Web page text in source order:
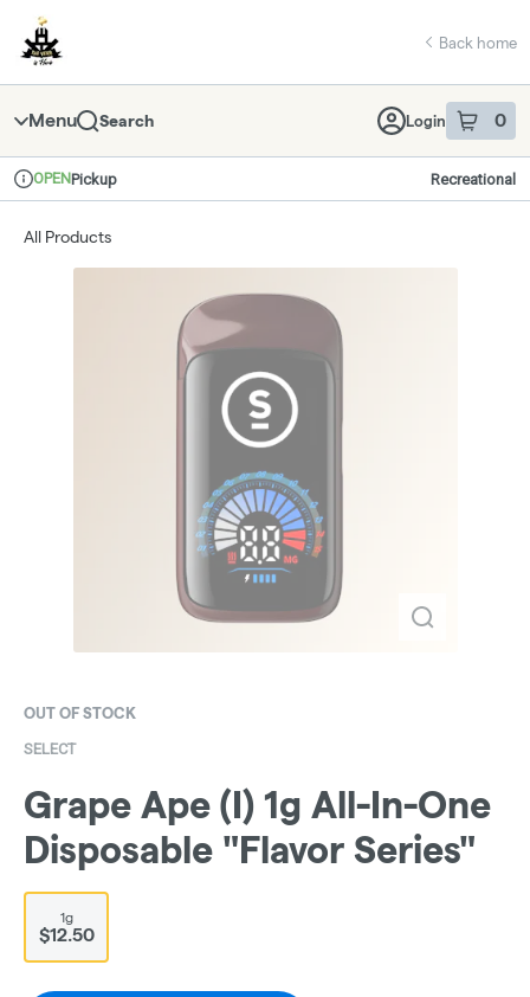
Navigation
return to dispensary home page
Back home
Menu Search Login 0
item sin
Dispensary Info
OPENPickup Recreational
All Products
OUT OF STOCK
SELECT
Grape Ape (I) 1g All-In-One
Disposable "Flavor Series"
1g
$12.50